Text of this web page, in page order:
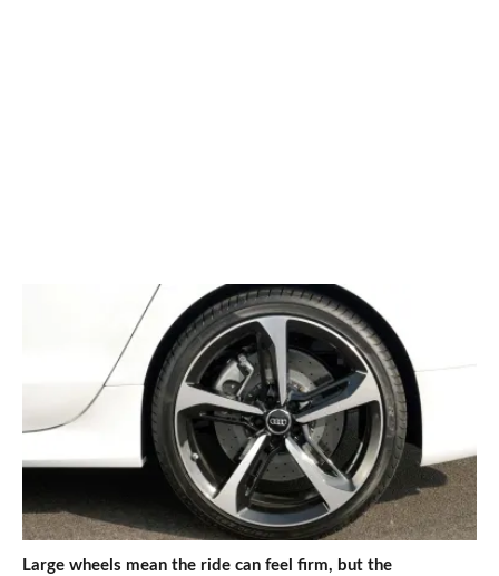
Large wheels mean the ride can feel firm, but the